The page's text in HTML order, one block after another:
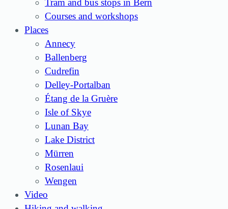
Courses and workshops
Places
Annecy
Ballenberg
Cudrefin
Delley-Portalban
Étang de la Gruère
Isle of Skye
Lunan Bay
Lake District
Mürren
Rosenlaui
Wengen
Video